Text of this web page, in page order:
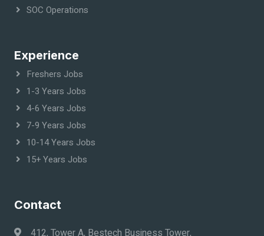
SOC Operations
Experience
Freshers Jobs
1-3 Years Jobs
4-6 Years Jobs
7-9 Years Jobs
10-14 Years Jobs
15+ Years Jobs
Contact
412, Tower A, Bestech Business Tower,